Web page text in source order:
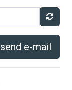
send e-mail